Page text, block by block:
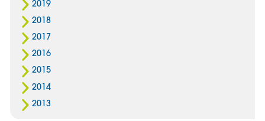
2019
2018
2017
2016
2015
2014
2013